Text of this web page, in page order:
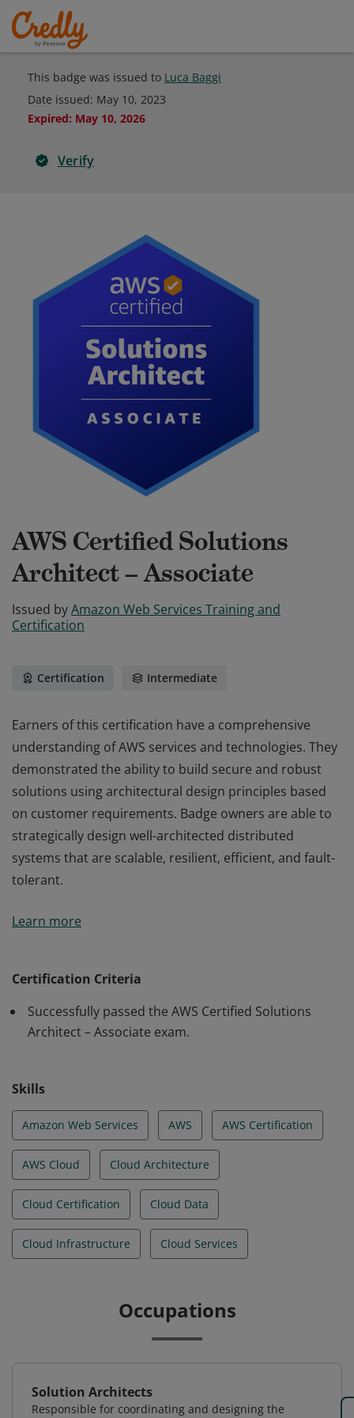
This badge was issued to Luca Baggi
Date issued: May 10, 2023
Expired: May 10, 2026
Verify
AWS Certified Solutions
Architect – Associate
Issued byAmazon Web Services Training and
Certification
Certification Intermediate
Earners of this certification have a comprehensive
understanding of AWS services and technologies. They
demonstrated the ability to build secure and robust
solutions using architectural design principles based
on customer requirements. Badge owners are able to
strategically design well-architected distributed
systems that are scalable, resilient, efficient, and fault-
tolerant.
understanding of AWS services and technologies. They
strategically design well-architected distributed
systems that are scalable, resilient, efficient, and fault-
Learn more
Certification Criteria
Successfully passed the AWS Certified Solutions
Architect – Associate exam.
Skills
Amazon Web Services AWS AWS Certification
AWS Cloud Cloud Architecture
Cloud Certification Cloud Data
Cloud Infrastructure Cloud Services
Occupations
Solution Architects
Responsible for coordinating and designing the